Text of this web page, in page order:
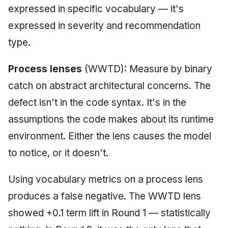
expressed in specific vocabulary — it's
expressed in severity and recommendation
type.
Process lenses (WWTD): Measure by binary
catch on abstract architectural concerns. The
defect isn't in the code syntax. It's in the
assumptions the code makes about its runtime
environment. Either the lens causes the model
to notice, or it doesn't.
Using vocabulary metrics on a process lens
produces a false negative. The WWTD lens
showed +0.1 term lift in Round 1 — statistically